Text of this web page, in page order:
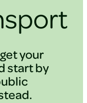
your
start by